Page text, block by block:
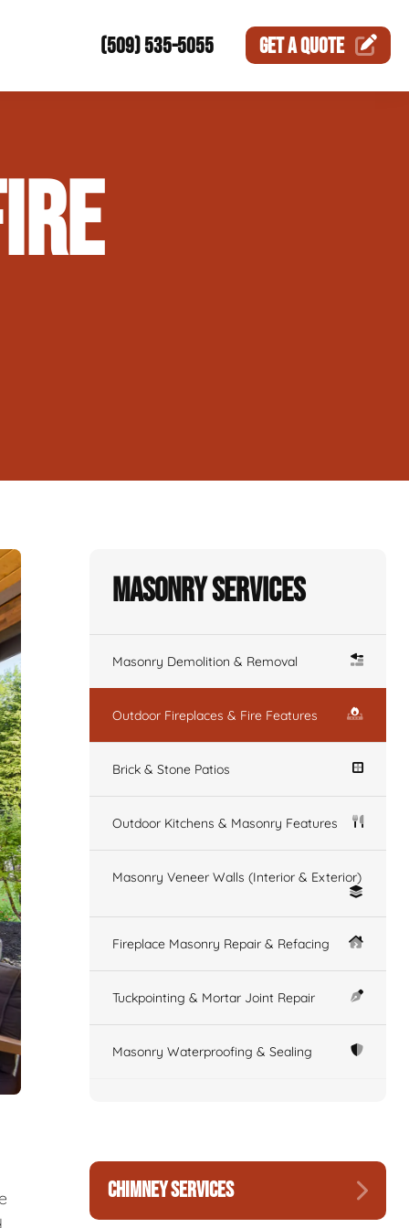
(509) 535-5055 GET AQUOTE
Masonry Services
Masonry Demolition & Removal
Outdoor Fireplaces & Fire Features
Brick & Stone Patios
Outdoor Kitchens & Masonry Features
Masonry Veneer Walls (Interior & Exterior)
Fireplace Masonry Repair & Refacing
Tuckpointing & Mortar Joint Repair
Masonry Waterproofing & Sealing
CHIMNEY SERVICES